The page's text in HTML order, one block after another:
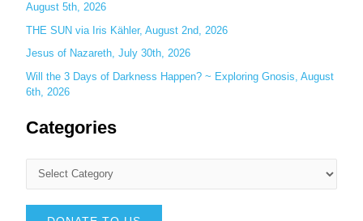
August 5th, 2026
THE SUN via Iris Kähler, August 2nd, 2026
Jesus of Nazareth, July 30th, 2026
Will the 3 Days of Darkness Happen? ~ Exploring Gnosis, August
6th, 2026
Categories